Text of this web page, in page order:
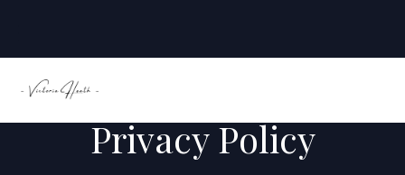
Privacy Policy